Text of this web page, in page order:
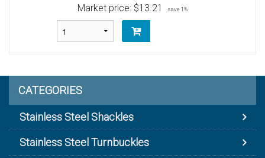
Market price: $13.21 save 1%
CATEGORIES
Stainless Steel Shackles
Stainless Steel Turnbuckles